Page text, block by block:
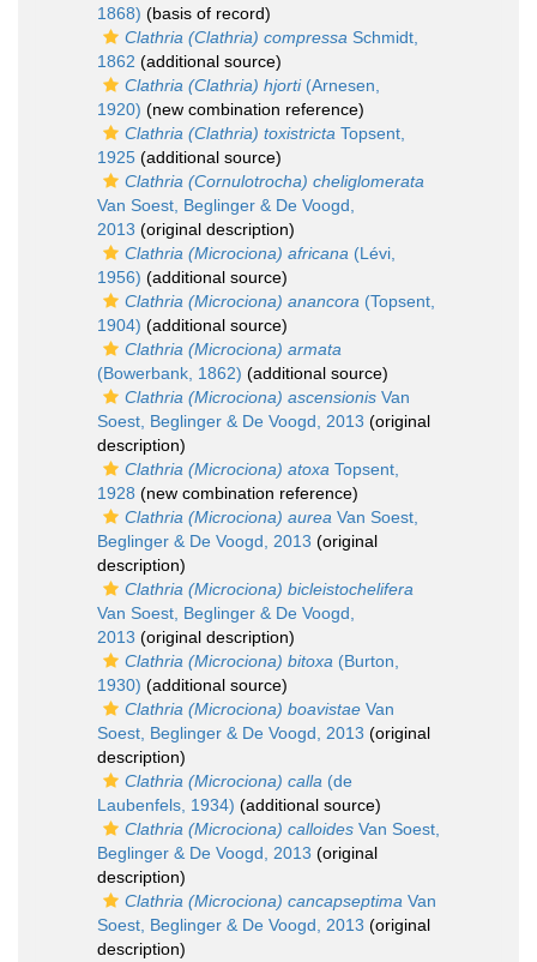
1868) (basis of record)
Clathria (Clathria) compressa Schmidt,
1862 (additional source)
Clathria (Clathria) hjorti(Arnesen,
1920) (new combination reference)
Clathria (Clathria) toxistricta Topsent,
1925 (additional source)
Clathria (Cornulotrocha) cheliglomerata
Van Soest, Beglinger & De Voogd,
2013 (original description)
Clathria (Microciona) africana (Lévi,
1956) (additional source)
Clathria (Microciona) anancora (Topsent,
1904) (additional source)
Clathria (Microciona) armata
(Bowerbank, 1862) (additional source)
Clathria (Microciona) ascensionis Van
Soest, Beglinger & De Voogd, 2013 (original
description)
Clathria (Microciona) atoxa Topsent,
1928 (new combination reference)
Clathria (Microciona) aurea Van Soest,
Beglinger & De Voogd, 2013 (original
description)
Clathria (Microciona) bicleistochelifera
Van Soest, Beglinger & De Voogd,
2013 (original description)
Clathria (Microciona) bitoxa (Burton,
1930) (additional source)
Clathria (Microciona) boavistae Van
Soest, Beglinger & De Voogd, 2013 (original
description)
Clathria (Microciona) calla (de
Laubenfels, 1934) (additional source)
Clathria (Microciona) calloides Van Soest,
Beglinger & De Voogd, 2013 (original
description)
Clathria (Microciona) cancapseptima Van
Soest, Beglinger & De Voogd, 2013 (original
description)